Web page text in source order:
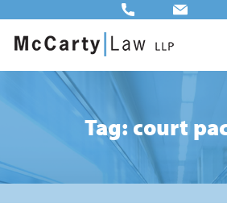
Tag: court